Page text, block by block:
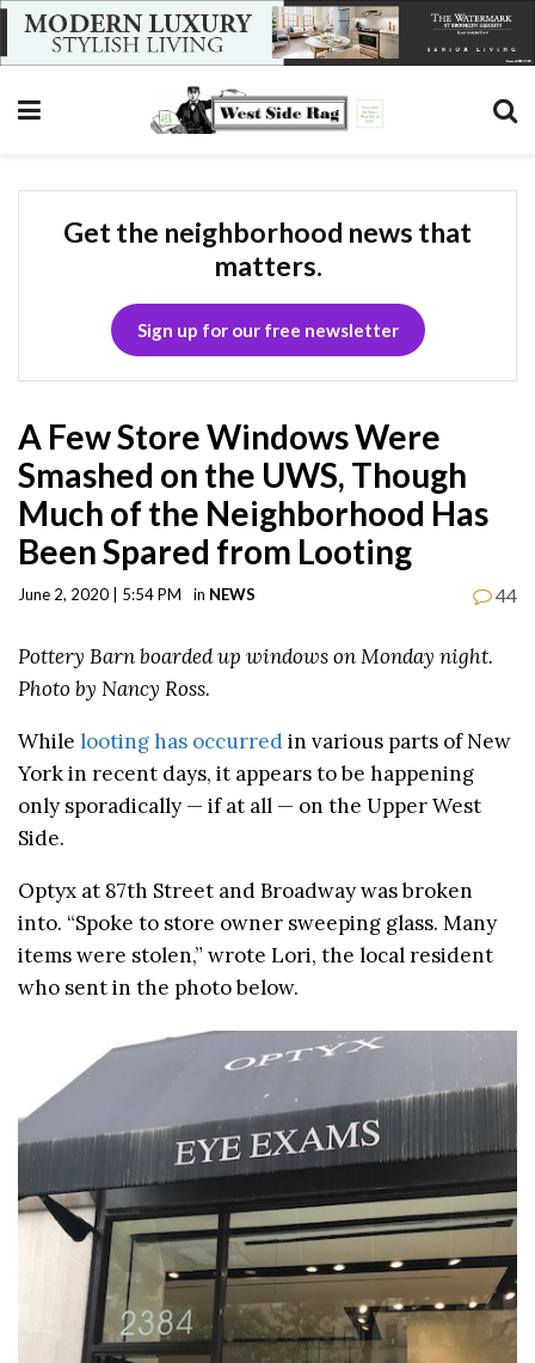
Get the neighborhood news that
matters.
Sign up for our free newsletter
A Few Store Windows Were
Smashed on the UWS, Though
Much of the Neighborhood Has
Been Spared from Looting
June 2, 2020 | 5:54 PM in NEWS 44
Pottery Barn boarded up windows on Monday night.
Photo by Nancy Ross.
While looting has occurredin various parts of New
York in recent days, it appears to be happening
only sporadically — if at all — on the Upper West
Side.
Optyx at 87th Street and Broadway was broken
into. “Spoke to store owner sweeping glass. Many
items were stolen,” wrote Lori, the local resident
who sent in the photo below.